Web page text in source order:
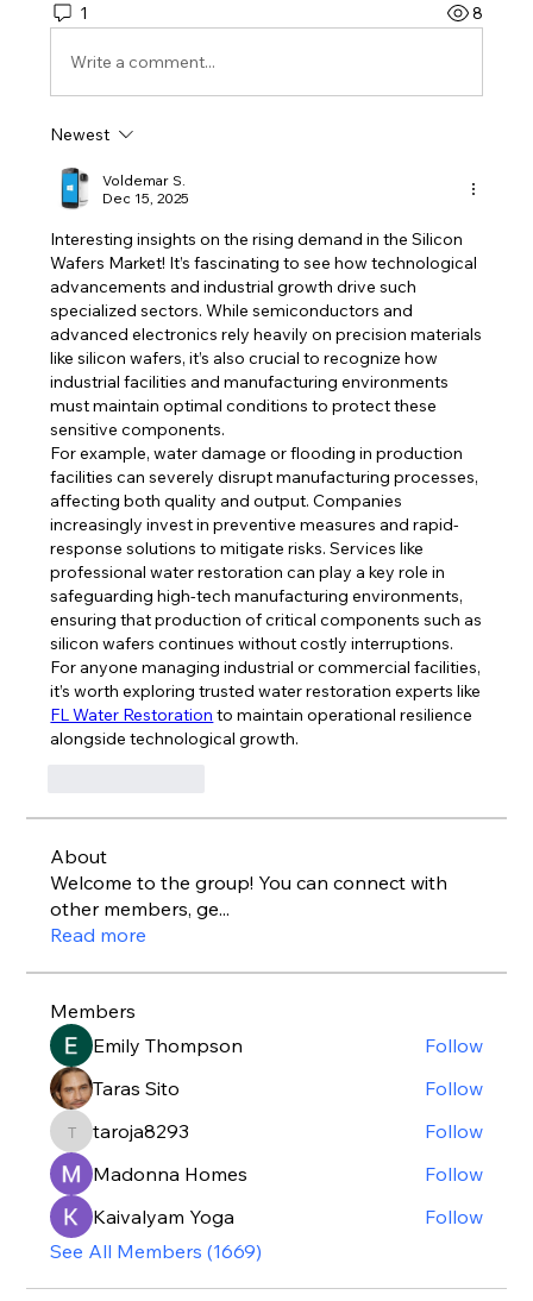
1 8
Write a comment...
Newest
Voldemar S.
Dec 15, 2025
Interesting insights on the rising demand in the Silicon
Wafers Market! It’s fascinating to see how technological
advancements and industrial growth drive such
specialized sectors. While semiconductors and
advanced electronics rely heavily on precision materials
like silicon wafers, it’s also crucial to recognize how
industrial facilities and manufacturing environments
must maintain optimal conditions to protect these
sensitive components.
For example, water damage or flooding in production
facilities can severely disrupt manufacturing processes,
affecting both quality and output. Companies
increasingly invest in preventive measures and rapid-
response solutions to mitigate risks. Services like
professional water restoration can play a key role in
safeguarding high-tech manufacturing environments,
ensuring that production of critical components such as
silicon wafers continues without costly interruptions.
For anyone managing industrial or commercial facilities,
FL Water Restoration to maintain operational resilience
alongside technological growth.
About
Welcome to the group! You can connect with
other members, ge...
Read more
Members
Emily Thompson
Follow
Taras Sito
Follow
taroja8293
taroja8293
Follow
Madonna Homes
Follow
Kaivalyam Yoga
Follow
See All Members (1669)